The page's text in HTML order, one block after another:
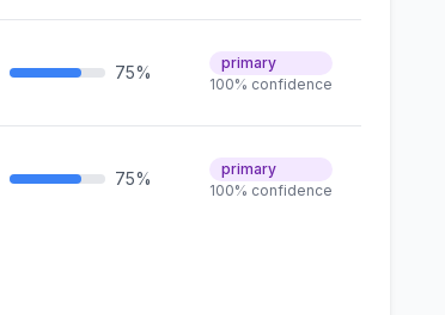
75%
primary
100% confidence
75%
primary
100% confidence